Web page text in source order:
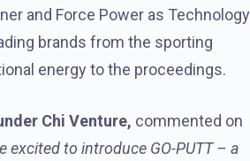
and Force Power as Technology
brands from the sporting
energy to the proceedings.
Chi Venture, commented on
excited to introduce GO-PUTT – a